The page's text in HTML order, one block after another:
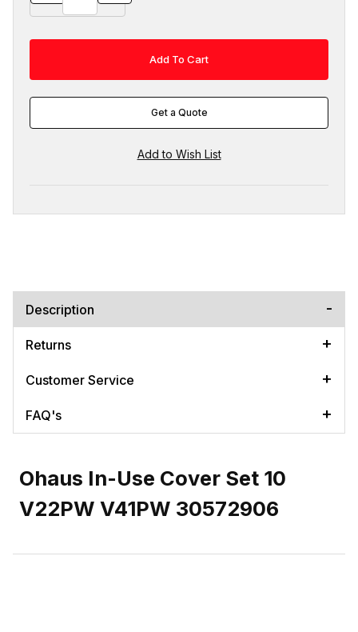
Get a Quote
Description
Returns
Customer Service
FAQ's
Ohaus In-Use Cover Set 10
V22PW V41PW 30572906